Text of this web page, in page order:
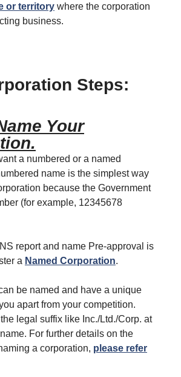
or territory where the corporation
business.
Steps:
Your
a numbered or a named
name is the simplest way
because the Government
(for example, 12345678
report and name Pre-approval is
a Named Corporation.
be named and have a unique
apart from your competition.
legal suffix like Inc./Ltd./Corp. at
For further details on the
a corporation, please refer